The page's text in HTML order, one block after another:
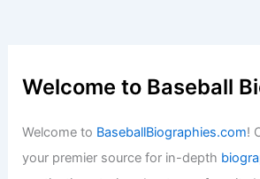
Welcome to Baseball
Welcome to BaseballBiographies.com!
your premier source for in-depth